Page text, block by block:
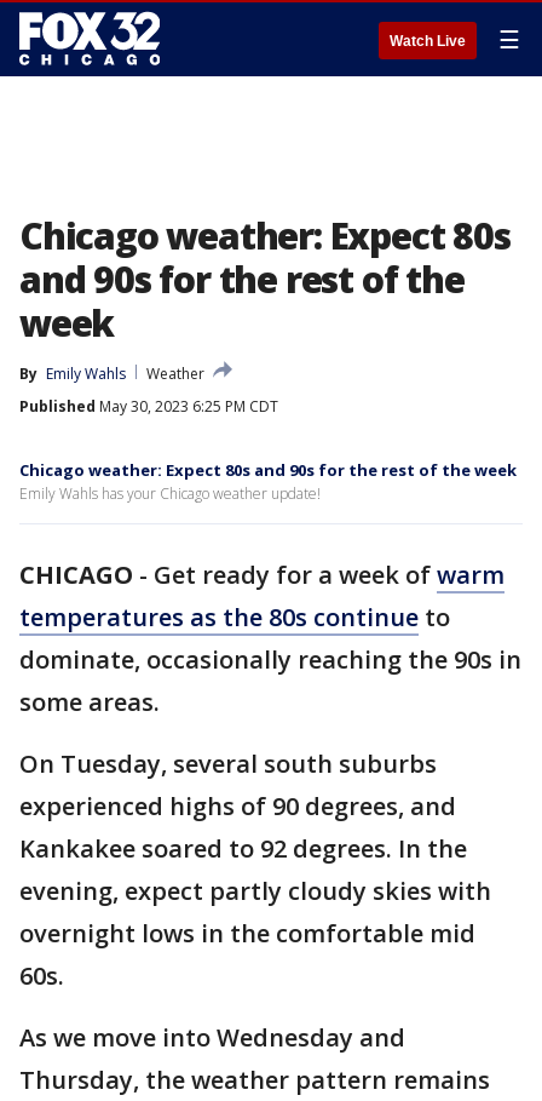
Watch Live ☰
Chicago weather: Expect 80s
and 90s for the rest of the
week
By Emily Wahls
Weather
Published May 30, 2023 6:25 PM CDT
Chicago weather: Expect 80s and 90s for the rest of the week
Emily Wahls has your Chicago weather update!
CHICAGO - Get ready for a week ofwarm
temperatures as the 80s continue to
dominate, occasionally reaching the 90s in
some areas.
On Tuesday, several south suburbs
experienced highs of 90 degrees, and
Kankakee soared to 92 degrees. In the
evening, expect partly cloudy skies with
overnight lows in the comfortable mid
60s.
As we move into Wednesday and
Thursday, the weather pattern remains